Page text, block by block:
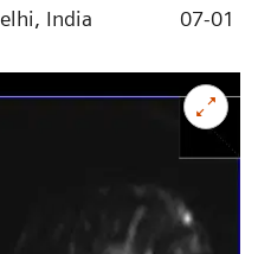
India
07-01